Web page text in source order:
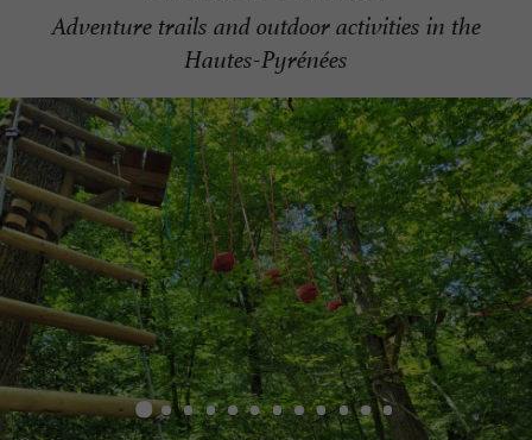
Adventure trails and outdoor activities in the
Hautes-Pyrénées